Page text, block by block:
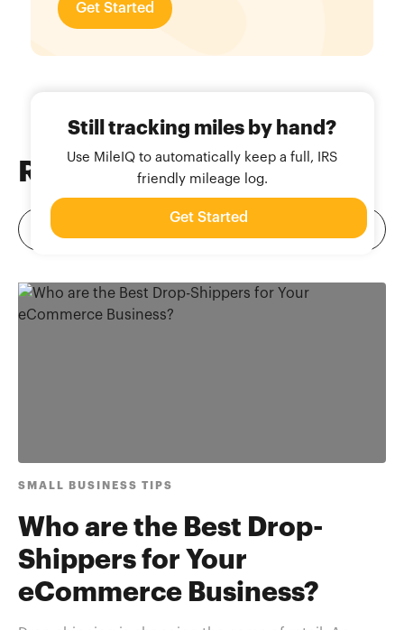
Get Started
Still tracking miles by hand?
Use MileIQ to automatically keep a full, IRS
friendly mileage log.
Get Started
Related Blog Posts
SMALL BUSINESS TIPS
Who are the Best Drop-
Shippers for Your
eCommerce Business?